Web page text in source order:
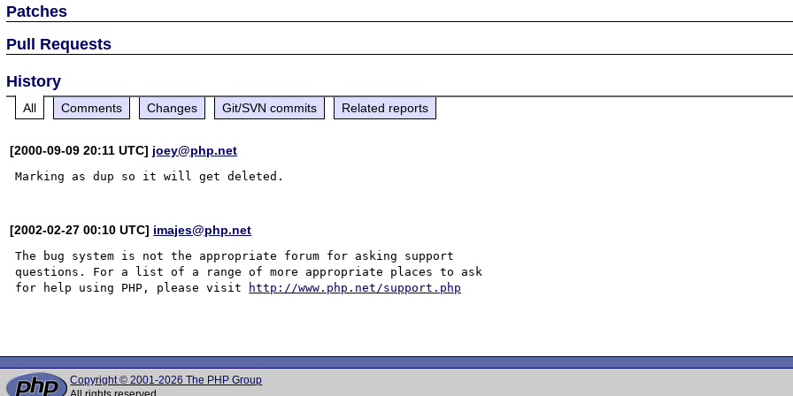
Patches
Pull Requests
History
All Comments Changes Git/SVN commits Related reports
[2000-09-09 20:11 UTC] joey@php.net
[2002-02-27 00:10 UTC] imajes@php.net
The bug system is not the appropriate forum for asking support
questions. For a list of a range of more appropriate places to ask
for help using PHP, please visit
http://www.php.net/support.php
Copyright © 2001-2026 The PHP Group